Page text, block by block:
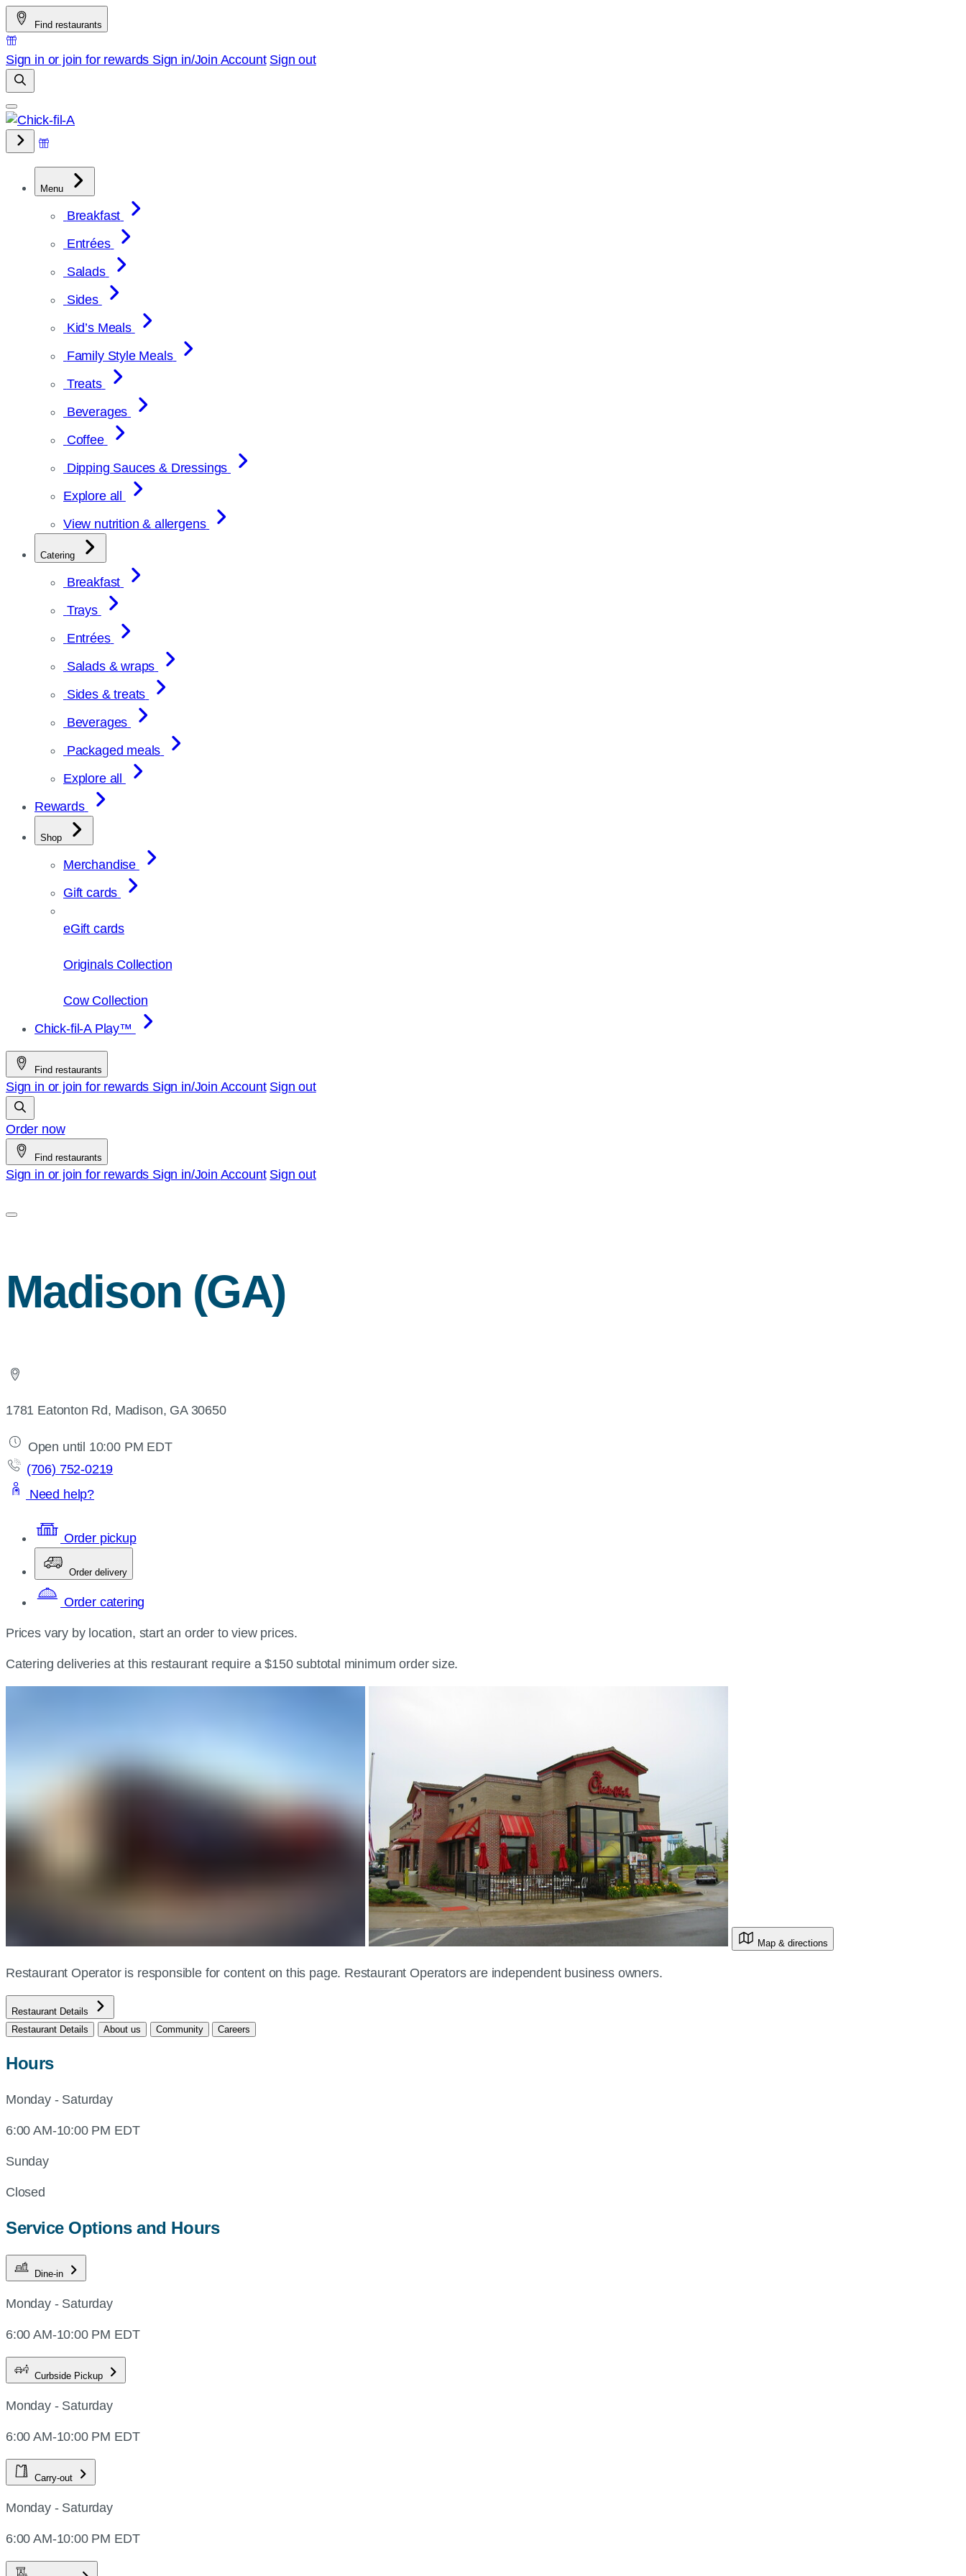
Skip
to
content
Find restaurants
Sign in or join for rewards Sign in/Join Account Sign out
Menu
Breakfast
Entrées
Salads
Sides
Kid’s Meals
Family Style Meals
Treats
Beverages
Coffee
Dipping Sauces & Dressings
Explore all
View nutrition & allergens
Catering
Breakfast
Trays
Entrées
Salads & wraps
Sides & treats
Beverages
Packaged meals
Explore all
Rewards
Shop
Merchandise
Gift cards
eGift cards
Originals Collection
Cow Collection
Chick-fil-A Play™
Find restaurants
Sign in or join for rewards Sign in/Join Account Sign out
Order now
Find restaurants
Sign in or join for rewards Sign in/Join Account Sign out
Madison (GA)
1781 Eatonton Rd, Madison, GA 30650
Open until 10:00 PM EDT
(706) 752-0219
Need help?
Order pickup
Order delivery
Order catering
Prices vary by location, start an order to view prices.
Catering deliveries at this restaurant require a $150 subtotal minimum order size.
Map & directions
Restaurant Operator is responsible for content on this page. Restaurant Operators are independent business owners.
Restaurant Details
Restaurant Details
About us Community Careers
Hours
Monday - Saturday
6:00 AM-10:00 PM EDT
Sunday
Closed
Service Options and Hours
Dine-in
Monday - Saturday
6:00 AM-10:00 PM EDT
Curbside Pickup
Monday - Saturday
6:00 AM-10:00 PM EDT
Carry-out
Monday - Saturday
6:00 AM-10:00 PM EDT